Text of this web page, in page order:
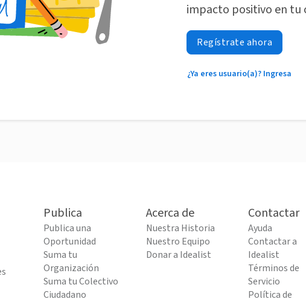
impacto positivo en tu
Regístrate ahora
¿Ya eres usuario(a)? Ingresa
Publica
Publica una
Oportunidad
Suma tu
Organización
Suma tu Colectivo
Ciudadano
Acerca de
Nuestra Historia
Nuestro Equipo
Donar a Idealist
Contactar
Ayuda
Contactar a
Idealist
Términos de
Servicio
Política de